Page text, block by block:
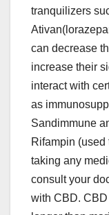
tranquilizers
can decrease
increase their
interact with
as
Sandimmune
Rifampin (used
taking any
consult your
with CBD.